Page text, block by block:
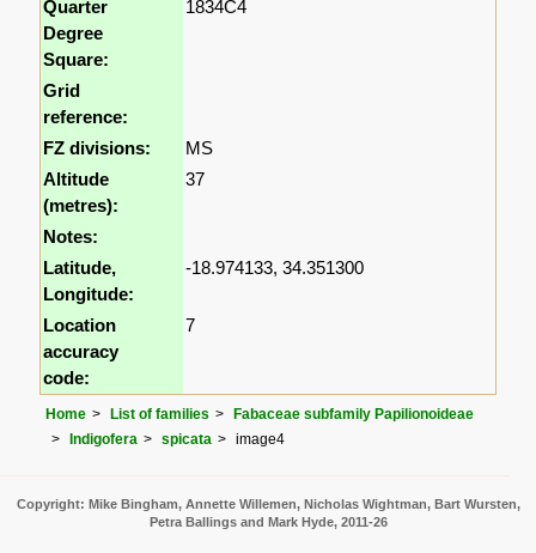
Quarter
Degree
Square:
1834C4
Grid
reference:
FZ divisions:
MS
Altitude
(metres):
37
Notes:
Latitude,
Longitude:
-18.974133, 34.351300
Location
accuracy
code:
7
Home List of families
Fabaceae subfamily Papilionoideae
Indigofera
spicata image4
Copyright: Mike Bingham, Annette Willemen, Nicholas Wightman, Bart Wursten,
Petra Ballings and Mark Hyde, 2011-26